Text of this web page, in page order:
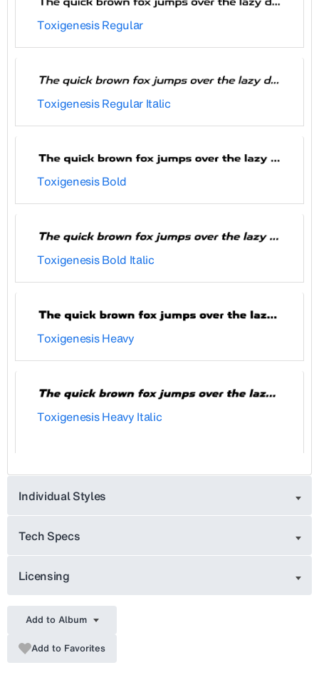
Toxigenesis Regular
Toxigenesis Regular Italic
Toxigenesis Bold
Toxigenesis Bold Italic
Toxigenesis Heavy
Toxigenesis Heavy Italic
Individual Styles
Tech Specs
Licensing
Add to Album
Add to Favorites